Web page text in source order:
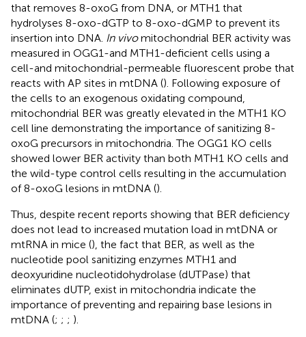
that removes 8-oxoG from DNA, or MTH1 that
hydrolyses 8-oxo-dGTP to 8-oxo-dGMP to prevent its
insertion into DNA. In vivomitochondrial BER activity was
measured in OGG1-and MTH1-deficient cells using a
cell-and mitochondrial-permeable fluorescent probe that
reacts with AP sites in mtDNA (). Following exposure of
the cells to an exogenous oxidating compound,
mitochondrial BER was greatly elevated in the MTH1 KO
cell line demonstrating the importance of sanitizing 8-
oxoG precursors in mitochondria. The OGG1 KO cells
showed lower BER activity than both MTH1 KO cells and
the wild-type control cells resulting in the accumulation
of 8-oxoG lesions in mtDNA ().
Thus, despite recent reports showing that BER deficiency
does not lead to increased mutation load in mtDNA or
mtRNA in mice (), the fact that BER, as well as the
nucleotide pool sanitizing enzymes MTH1 and
deoxyuridine nucleotidohydrolase (dUTPase) that
eliminates dUTP, exist in mitochondria indicate the
importance of preventing and repairing base lesions in
mtDNA (; ; ; ).